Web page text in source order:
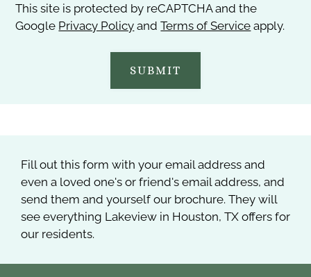
This site is protected by reCAPTCHA and the
Google Privacy Policy andTerms of Service apply.
SUBMIT
Fill out this form with your email address and
even a loved one's or friend's email address, and
send them and yourself our brochure. They will
see everything Lakeview in Houston, TX offers for
our residents.